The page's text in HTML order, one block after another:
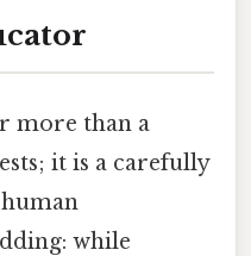
more than a
it is a carefully
while